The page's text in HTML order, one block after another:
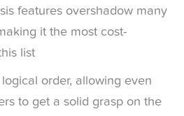
features overshadow many
it the most cost-
list
logical order, allowing even
to get a solid grasp on the